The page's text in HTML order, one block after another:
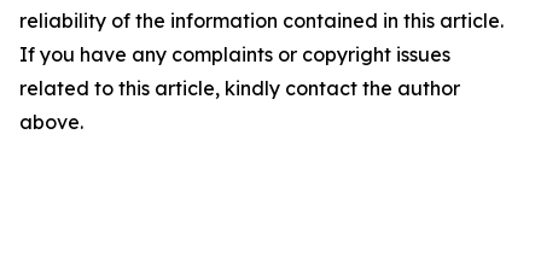
reliability of the information contained in this article.
If you have any complaints or copyright issues
related to this article, kindly contact the author
above.